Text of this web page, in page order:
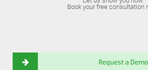
Book your free consultation
Request a Demo